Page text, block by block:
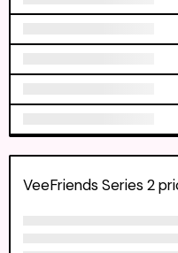
VeeFriends Series 2